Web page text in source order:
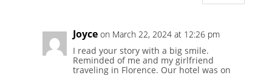
Joyce on March 22, 2024 at 12:26 pm
I read your story with a big smile.
Reminded of me and my girlfriend
traveling in Florence. Our hotel was on